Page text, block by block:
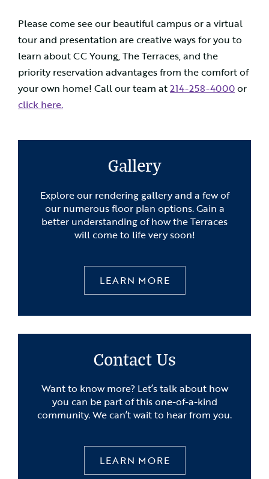
Please come see our beautiful campus or a virtual
tour and presentation are creative ways for you to
learn about CC Young, The Terraces, and the
priority reservation advantages from the comfort of
your own home! Call our team at214-258-4000or
click here.
Gallery
Explore our rendering gallery and a few of
our numerous floor plan options. Gain a
better understanding of how the Terraces
will come to life very soon!
LEARN MORE
Contact Us
Want to know more? Let’s talk about how
you can be part of this one-of-a-kind
community. We can’t wait to hear from you.
LEARN MORE